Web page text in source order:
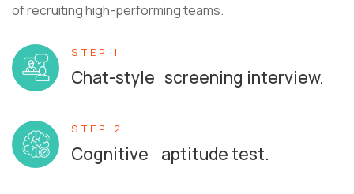
of recruiting high-performing teams.
STEP 1
Chat-style screening interview.
STEP 2
Cognitive aptitude test.